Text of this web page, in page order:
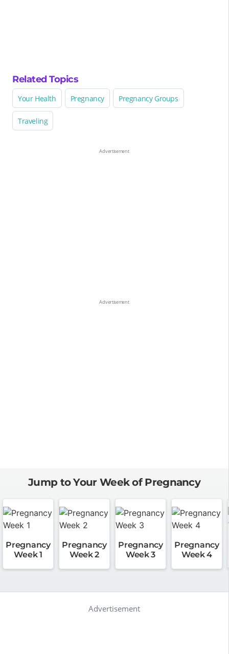
Related Topics
Your Health Pregnancy Pregnancy Groups
Traveling
Jump to Your Week of Pregnancy
Pregnancy
Week 1
Pregnancy
Week 2
Pregnancy
Week 3
Pregnancy
Week 4